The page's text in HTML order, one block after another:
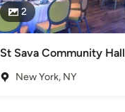
2
St Sava Community Hall
New York, NY